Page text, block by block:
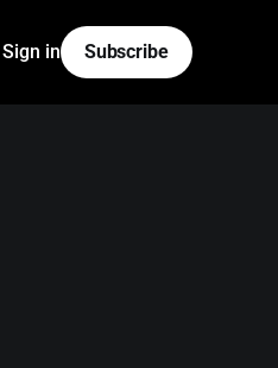
Sign in Subscribe